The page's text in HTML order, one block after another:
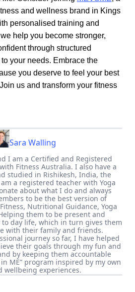
and wellness brand in Kings
personalised training and
help you become stronger,
through structured
your needs. Embrace the
you deserve to feel your best
us and transform your fitness
Sara Walling
I am a Certified and Registered
Fitness Australia. I also have a
studied in Rishikesh, India, the
a registered teacher with Yoga
about what I do and always
to be the best version of
Nutritional Guidance, Yoga
them to be present and
day life, which in turn gives them
with their family and friends.
journey so far, I have helped
their goals through my fun and
by keeping them accountable
ME” program inspired by my own
wellbeing experiences.